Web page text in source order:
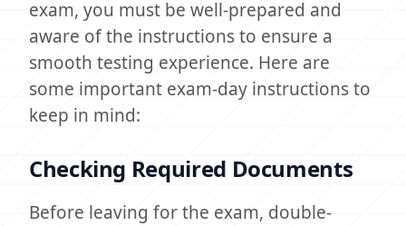
exam, you must be well-prepared and
aware of the instructions to ensure a
smooth testing experience. Here are
some important exam-day instructions to
keep in mind:
Checking Required Documents
Before leaving for the exam, double-